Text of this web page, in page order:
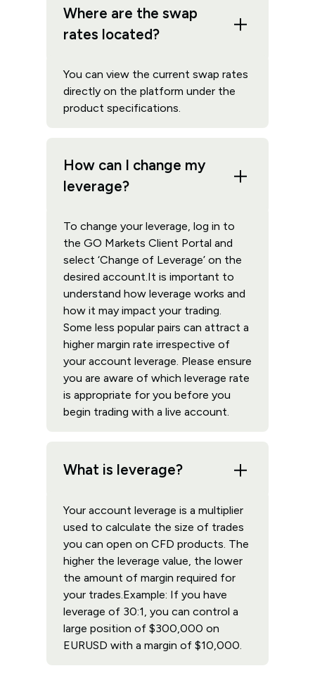
Where are the swap
rates located?
You can view the current swap rates
directly on the platform under the
product specifications.
How can I change my
leverage?
To change your leverage, log in to
the GO Markets Client Portal and
select ‘Change of Leverage’ on the
desired account.It is important to
understand how leverage works and
how it may impact your trading.
Some less popular pairs can attract a
higher margin rate irrespective of
your account leverage. Please ensure
you are aware of which leverage rate
is appropriate for you before you
begin trading with a live account.
What is leverage?
Your account leverage is a multiplier
used to calculate the size of trades
you can open on CFD products. The
higher the leverage value, the lower
the amount of margin required for
your trades.Example: If you have
leverage of 30:1, you can control a
large position of $300,000 on
EURUSD with a margin of $10,000.